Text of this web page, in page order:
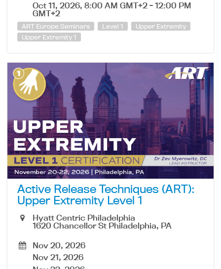
Oct 11, 2026, 8:00 AM GMT+2 - 12:00 PM
GMT+2
ART Europe Seminars Level 1
Upper Extremity
Upper Extremity 1
Active Release Techniques (ART):
Upper Extremity Level 1
Hyatt Centric Philadelphia
1620 Chancellor St Philadelphia, PA
Nov 20, 2026
Nov 21, 2026